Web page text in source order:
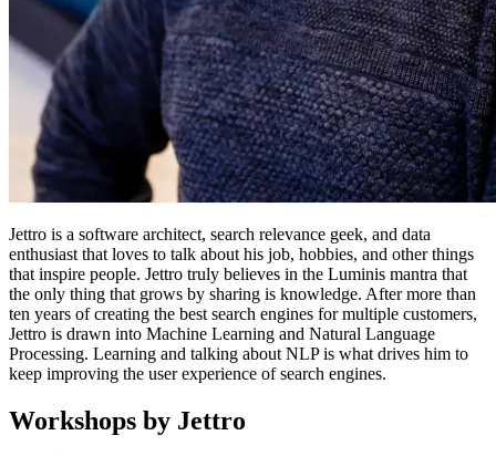
Jettro is a software architect, search relevance geek, and data
enthusiast that loves to talk about his job, hobbies, and other things
that inspire people. Jettro truly believes in the Luminis mantra that
the only thing that grows by sharing is knowledge. After more than
ten years of creating the best search engines for multiple customers,
Jettro is drawn into Machine Learning and Natural Language
Processing. Learning and talking about NLP is what drives him to
keep improving the user experience of search engines.
Workshops by Jettro